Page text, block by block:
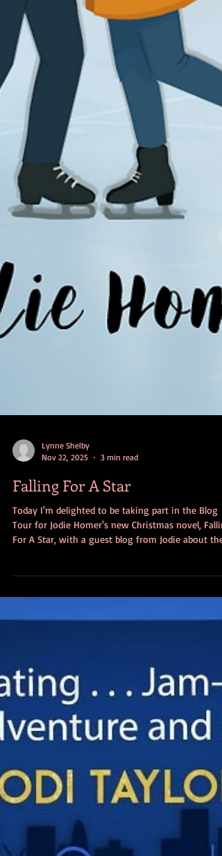
Nov 22, 2025
3 min read
Falling For A Star
Today I'm delighted to be taking part in the Blog
Falling For A Star by Jodie Homer Three years ago
wanted to set it in New York. Who wouldn’t want
lived in America and I want